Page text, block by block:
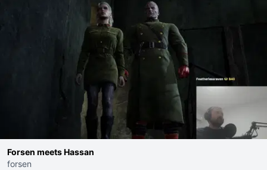
Forsen meets Hassan
forsen